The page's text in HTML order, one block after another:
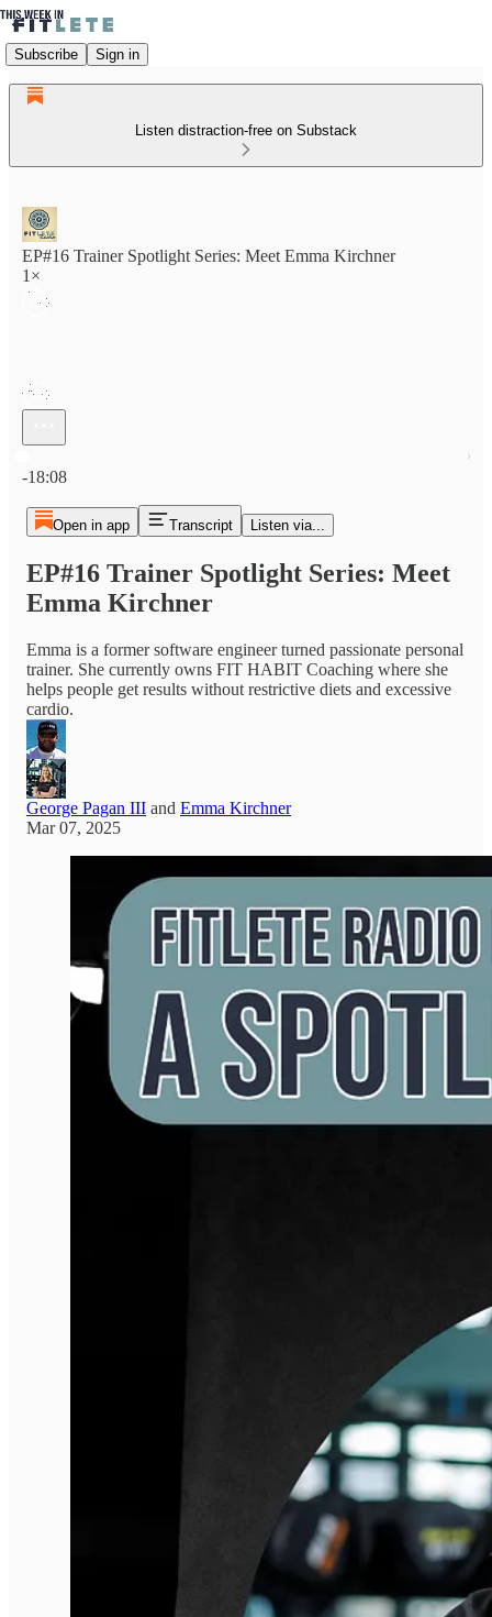
Subscribe Sign in
Listen distraction-free on Substack
EP#16 Trainer Spotlight Series: Meet Emma Kirchner
1×
-18:08
Open in app Transcript Listen via...
EP#16 Trainer Spotlight Series: Meet
Emma Kirchner
Emma is a former software engineer turned passionate personal
trainer. She currently owns FIT HABIT Coaching where she
helps people get results without restrictive diets and excessive
cardio.
George Pagan III and Emma Kirchner
Mar 07, 2025